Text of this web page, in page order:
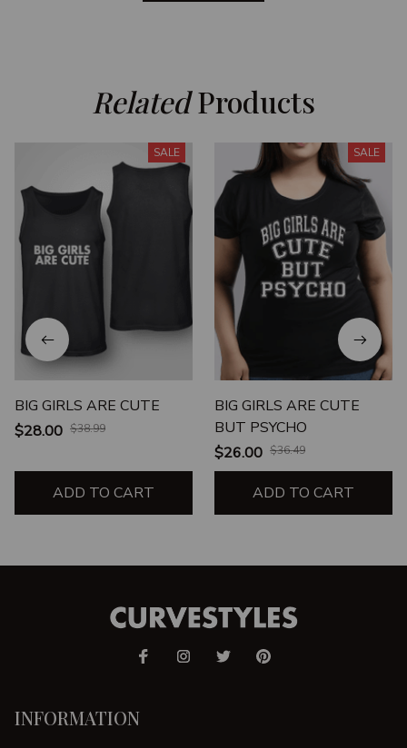
Related Products
SALE
BIG GIRLS ARE CUTE
$28.00 $38.99
ADD TO CART
SALE
BIG GIRLS ARE CUTE
BUT PSYCHO
$26.00 $36.49
ADD TO CART
INFORMATION